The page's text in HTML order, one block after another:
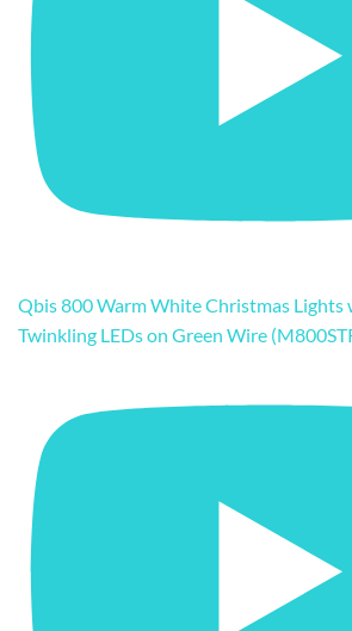
Qbis 800 Warm White Christmas Lights
Twinkling LEDs on Green Wire